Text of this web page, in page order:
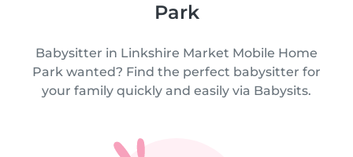
Park
Babysitter in Linkshire Market Mobile Home
Park wanted? Find the perfect babysitter for
your family quickly and easily via Babysits.